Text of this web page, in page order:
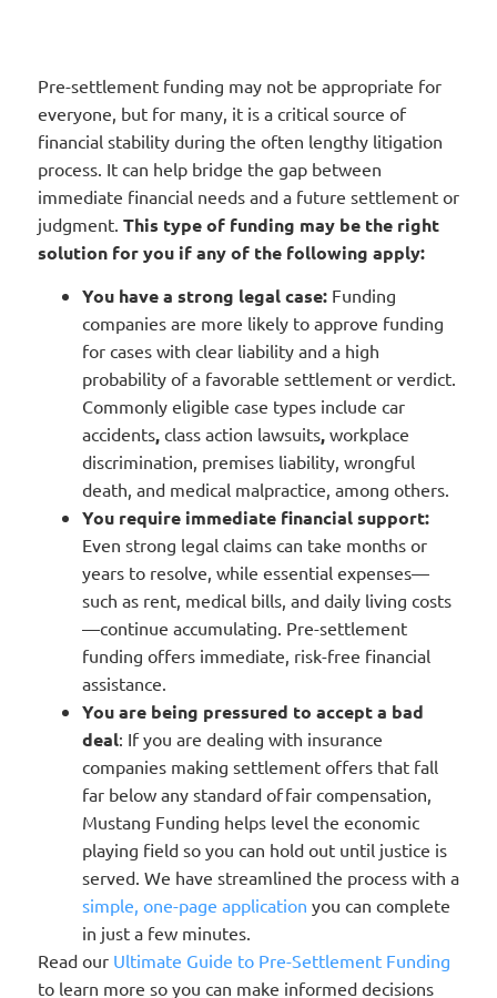
Pre-settlement funding may not be appropriate for
everyone, but for many, it is a critical source of
financial stability during the often lengthy litigation
process. It can help bridge the gap between
immediate financial needs and a future settlement or
judgment. This type of funding may be the right
solution for you if any of the following apply:
You have a strong legal case:Funding
companies are more likely to approve funding
for cases with clear liability and a high
probability of a favorable settlement or verdict.
Commonly eligible case types include car
accidents, class action lawsuits, workplace
discrimination, premises liability, wrongful
death, and medical malpractice, among others.
You require immediate financial support:
Even strong legal claims can take months or
years to resolve, while essential expenses—
such as rent, medical bills, and daily living costs
—continue accumulating. Pre-settlement
funding offers immediate, risk-free financial
assistance.
You are being pressured to accept a bad
deal: If you are dealing with insurance
companies making settlement offers that fall
far below any standard of fair compensation,
Mustang Funding helps level the economic
playing field so you can hold out until justice is
served. We have streamlined the process with a
simple, one-page application you can complete
in just a few minutes.
Read our Ultimate Guide to Pre-Settlement Funding
to learn more so you can make informed decisions